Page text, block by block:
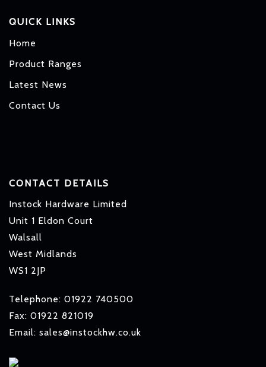
QUICK LINKS
Home
Product Ranges
Latest News
Contact Us
CONTACT DETAILS
Instock Hardware Limited
Unit 1 Eldon Court
Walsall
West Midlands
WS1 2JP
Telephone: 01922 740500
Fax: 01922 821019
Email: sales@instockhw.co.uk